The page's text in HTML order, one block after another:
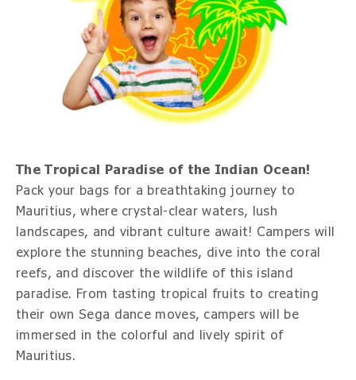
The Tropical Paradise of the Indian Ocean!
Pack your bags for a breathtaking journey to
Mauritius, where crystal-clear waters, lush
landscapes, and vibrant culture await! Campers will
explore the stunning beaches, dive into the coral
reefs, and discover the wildlife of this island
paradise. From tasting tropical fruits to creating
their own Sega dance moves, campers will be
immersed in the colorful and lively spirit of
Mauritius.